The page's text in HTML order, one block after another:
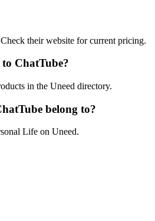
their website for current pricing.
ChatTube?
in the Uneed directory.
belong to?
Life on Uneed.